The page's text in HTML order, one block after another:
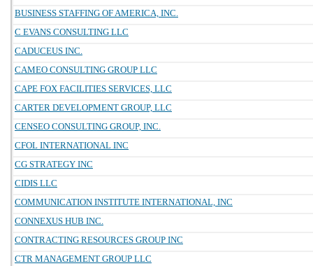
BUSINESS STAFFING OF AMERICA, INC.
C EVANS CONSULTING LLC
CADUCEUS INC.
CAMEO CONSULTING GROUP LLC
CAPE FOX FACILITIES SERVICES, LLC
CARTER DEVELOPMENT GROUP, LLC
CENSEO CONSULTING GROUP, INC.
CFOL INTERNATIONAL INC
CG STRATEGY INC
CIDIS LLC
COMMUNICATION INSTITUTE INTERNATIONAL, INC
CONNEXUS HUB INC.
CONTRACTING RESOURCES GROUP INC
CTR MANAGEMENT GROUP LLC